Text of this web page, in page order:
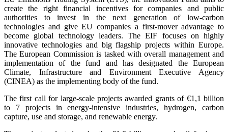
create the right financial incentives for companies and public
authorities to invest in the next generation of low-carbon
technologies and give EU companies a first-mover advantage to
become global technology leaders. The EIF focuses on highly
innovative technologies and big flagship projects within Europe.
The European Commission is tasked with overall management and
implementation of the fund and has designated the European
Climate, Infrastructure and Environment Executive Agency
(CINEA) as the implementing body of the fund.
The first call for large-scale projects awarded grants of €1,1 billion
to 7 projects in energy-intensive industries, hydrogen, carbon
capture, use and storage, and renewable energy.